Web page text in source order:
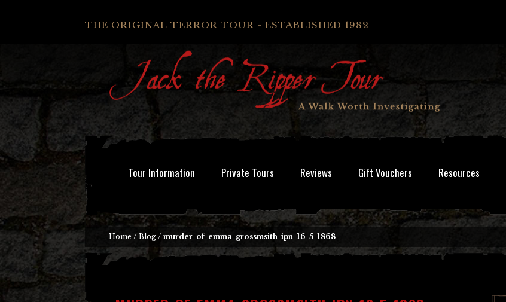
THE ORIGINAL TERROR TOUR - ESTABLISHED 1982
Tour Information Private Tours Reviews Gift Vouchers Resources
Home / Blog / murder-of-emma-grossmsith-ipn-16-5-1868